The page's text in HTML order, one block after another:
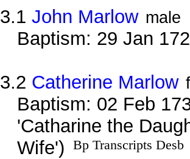
3.1 John Marlow male
Baptism: 29 Jan
3.2 Catherine Marlow
Baptism: 02 Feb
'Catharine the
Wife') Bp Transcripts Desb